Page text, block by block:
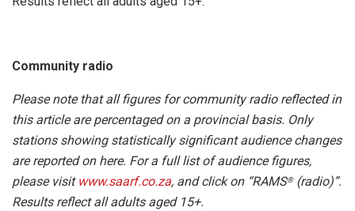
Community radio
Please note that all figures for community radio reflected in
this article are percentaged on a provincial basis. Only
stations showing statistically significant audience changes
are reported on here. For a full list of audience figures,
please visit www.saarf.co.za, and click on “RAMS®(radio)”.
Results reflect all adults aged 15+.